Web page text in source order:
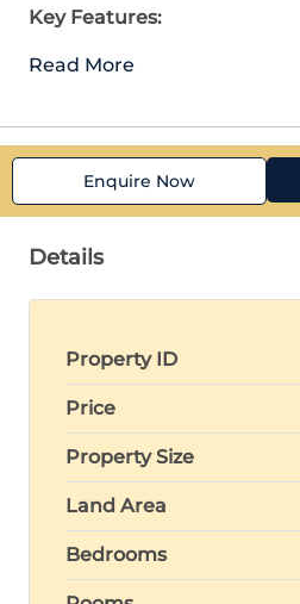
Key Features:
Read More
Enquire Now
Details
Property ID
Price
Property Size
Land Area
Bedrooms